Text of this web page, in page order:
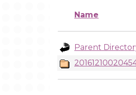
Name
Parent